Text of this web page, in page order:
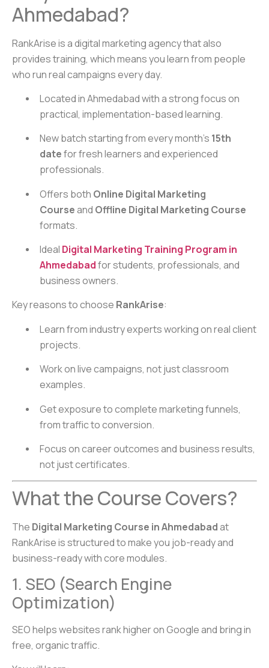
Ahmedabad?
RankArise is a digital marketing agency that also
provides training, which means you learn from people
who run real campaigns every day.
Located in Ahmedabad with a strong focus on
practical, implementation-based learning.
New batch starting from every month’s 15th
datefor fresh learners and experienced
professionals.
Offers both Online Digital Marketing
Courseand Offline Digital Marketing Course
formats.
Ideal Digital Marketing Training Program in
Ahmedabadfor students, professionals, and
business owners.
Key reasons to choose RankArise:
Learn from industry experts working on real client
projects.
Work on live campaigns, not just classroom
examples.
Get exposure to complete marketing funnels,
from traffic to conversion.
Focus on career outcomes and business results,
not just certificates.
What the Course Covers?
The Digital Marketing Course in Ahmedabadat
RankArise is structured to make you job-ready and
business-ready with core modules.
1. SEO (Search Engine
Optimization)
SEO helps websites rank higher on Google and bring in
free, organic traffic.